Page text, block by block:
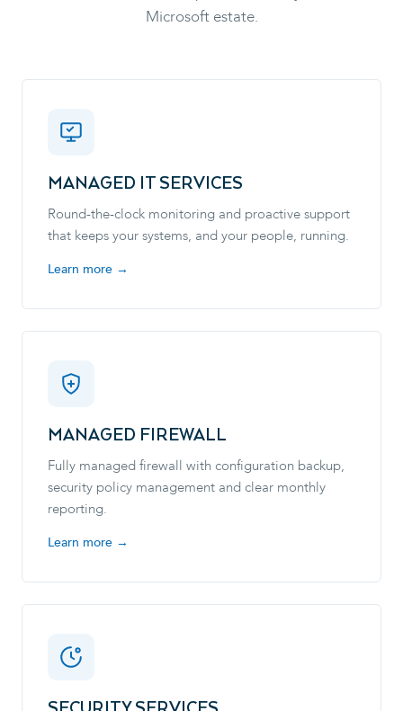
Microsoft estate.
MANAGED IT SERVICES
Round-the-clock monitoring and proactive support
that keeps your systems, and your people, running.
Learn more →
MANAGED FIREWALL
Fully managed firewall with configuration backup,
security policy management and clear monthly
reporting.
Learn more →